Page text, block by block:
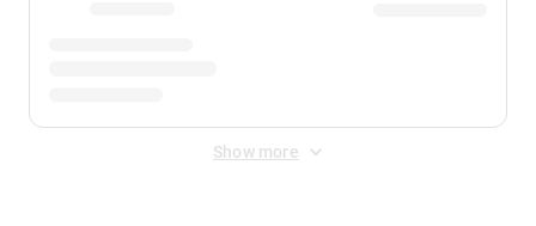
Show more